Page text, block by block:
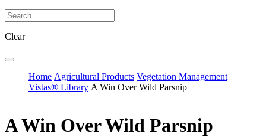
Clear
Home Agricultural Products Vegetation Management
Vistas® Library A Win Over Wild Parsnip
A Win Over Wild Parsnip